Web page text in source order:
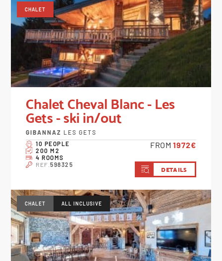
CHALET
Chalet Cheval Blanc - Les
Gets - ski in/out
GIBANNAZ LES GETS
10 PEOPLE
200 M2
4 ROOMS
REF.598325
FROM 1972€
DETAILS
CHALET ALL INCLUSIVE